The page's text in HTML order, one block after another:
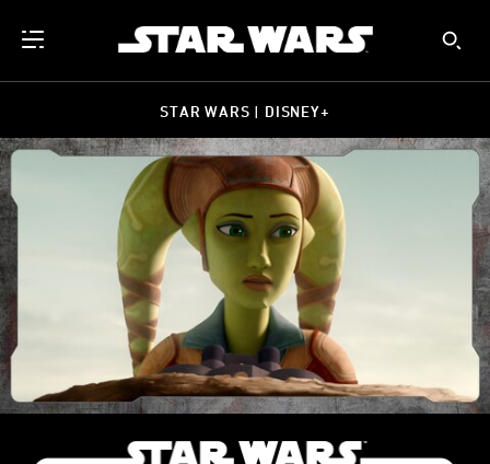
STAR WARS | DISNEY+